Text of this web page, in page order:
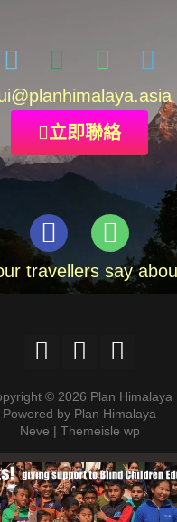
@planhimalaya.asia
立即聯絡
travellers say
© 2026 Plan Himalaya
Powered by Plan Himalaya
Neve | Themeisle wp